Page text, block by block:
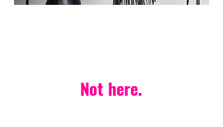
Not here.